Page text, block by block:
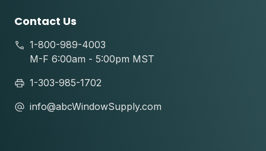
Contact Us
1-800-989-4003
M-F 6:00am - 5:00pm MST
1-303-985-1702
info@abcWindowSupply.com